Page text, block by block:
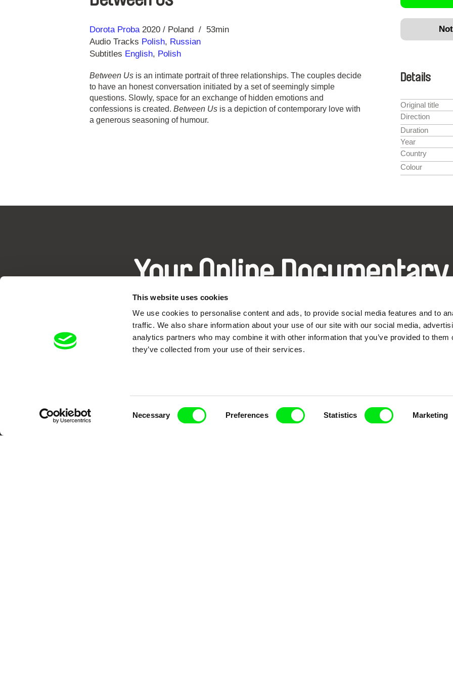
This website uses cookies
We use cookies to personalise content and ads, to provide social media features and to
traffic. We also share information about your use of our site with our social media,
analytics partners who may combine it with other information that you’ve provided to them
they’ve collected from your use of their services.
Necessary Preferences Statistics Marketing
Direction
Dorota Proba
Year 2020 Poland
53min
Audio Tracks Polish, Russian
Subtitles English, Polish
Between Us is an intimate portrait of three relationships. The couples decide
to have an honest conversation initiated by a set of seemingly simple
questions. Slowly, space for an exchange of hidden emotions and
confessions is created. Between Us is a depiction of contemporary love with
a generous seasoning of humour.
Details
Original title
Direction
Duration
Year
Country
Colour
Your Online
Fresh Festival Films Every Week
DAFilms.com is powered by Doc Alliance, a creative partnership of 7 key European
advance the documentary genre, support its diversity and promote quality
Doc Alliance Members